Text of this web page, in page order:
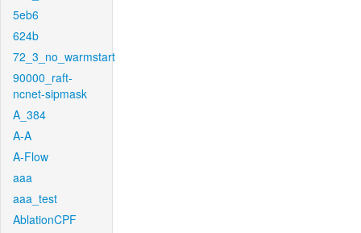
5eb6
624b
72_3_no_warmstart
90000_raft-
ncnet-sipmask
A_384
A-A
A-Flow
aaa
aaa_test
AblationCPF